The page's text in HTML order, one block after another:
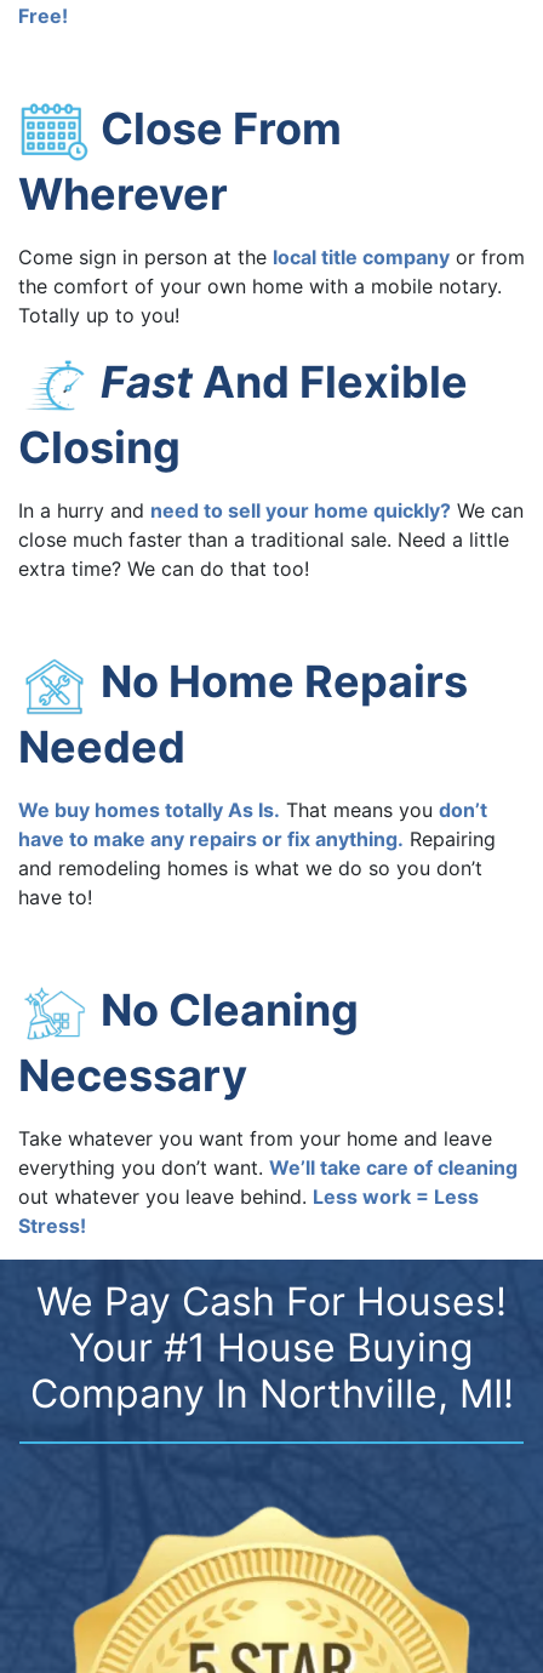
Free!
Close From
Wherever
Come sign in person at the local title company or from
the comfort of your own home with a mobile notary.
Totally up to you!
FastAnd Flexible
Closing
In a hurry and need to sell your home quickly? We can
close much faster than a traditional sale. Need a little
extra time? We can do that too!
No Home Repairs
Needed
We buy homes totally As Is. That means you don’t
have to make any repairs or fix anything. Repairing
and remodeling homes is what we do so you don’t
have to!
No Cleaning
Necessary
Take whatever you want from your home and leave
everything you don’t want. We’ll take care of cleaning
out whatever you leave behind. Less work = Less
Stress!
We Pay Cash For Houses!
Your #1 House Buying
Company In Northville, MI!